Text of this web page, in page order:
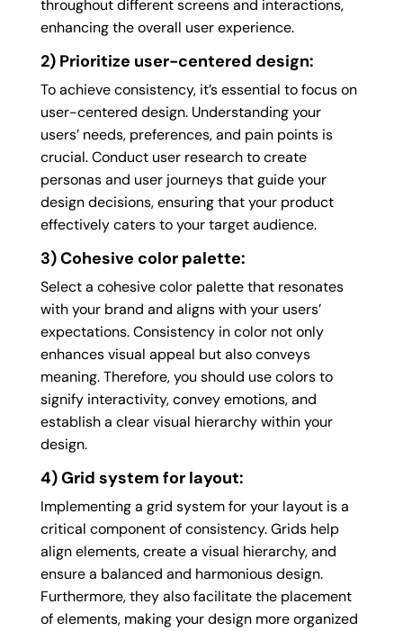
throughout different screens and interactions,
enhancing the overall user experience.
2) Prioritize user-centered design:
To achieve consistency, it’s essential to focus on
user-centered design. Understanding your
users’ needs, preferences, and pain points is
crucial. Conduct user research to create
personas and user journeys that guide your
design decisions, ensuring that your product
effectively caters to your target audience.
3) Cohesive color palette:
Select a cohesive color palette that resonates
with your brand and aligns with your users’
expectations. Consistency in color not only
enhances visual appeal but also conveys
meaning. Therefore, you should use colors to
signify interactivity, convey emotions, and
establish a clear visual hierarchy within your
design.
4) Grid system for layout:
Implementing a grid system for your layout is a
critical component of consistency. Grids help
align elements, create a visual hierarchy, and
ensure a balanced and harmonious design.
Furthermore, they also facilitate the placement
of elements, making your design more organized